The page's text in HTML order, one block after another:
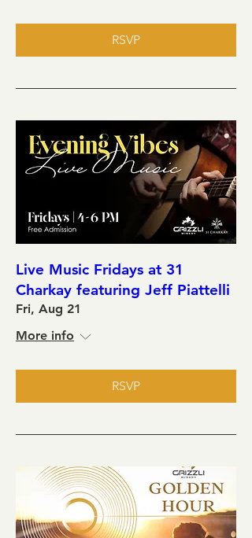
RSVP
Live Music Fridays at 31
Charkay featuring Jeff Piattelli
Fri, Aug 21
More info
RSVP